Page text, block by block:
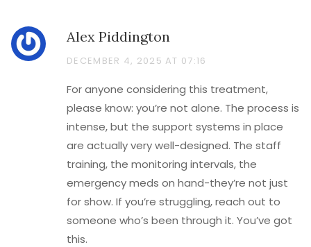
Alex Piddington
DECEMBER 4, 2025 AT 07:16
For anyone considering this treatment,
please know: you’re not alone. The process is
intense, but the support systems in place
are actually very well-designed. The staff
training, the monitoring intervals, the
emergency meds on hand-they’re not just
for show. If you’re struggling, reach out to
someone who’s been through it. You’ve got
this.